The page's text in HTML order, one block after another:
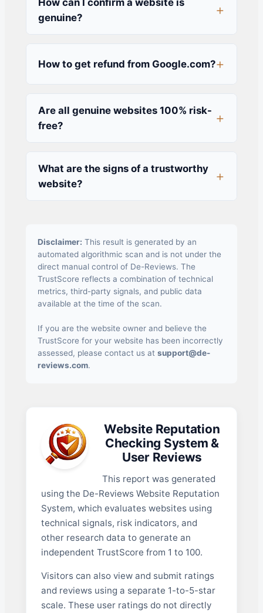
genuine?
How to get refund from Google.com?
Are all genuine websites 100% risk-
free?
What are the signs of a trustworthy
website?
Disclaimer: This result is generated by an
automated algorithmic scan and is not under the
direct manual control of De-Reviews. The
TrustScore reflects a combination of technical
metrics, third-party signals, and public data
available at the time of the scan.
If you are the website owner and believe the
TrustScore for your website has been incorrectly
assessed, please contact us at support@de-
reviews.com.
Website Reputation
Checking System &
User Reviews
This report was generated
using the De-Reviews Website Reputation
System, which evaluates websites using
technical signals, risk indicators, and
other research data to generate an
independent TrustScore from 1 to 100.
Visitors can also view and submit ratings
and reviews using a separate 1-to-5-star
scale. These user ratings do not directly